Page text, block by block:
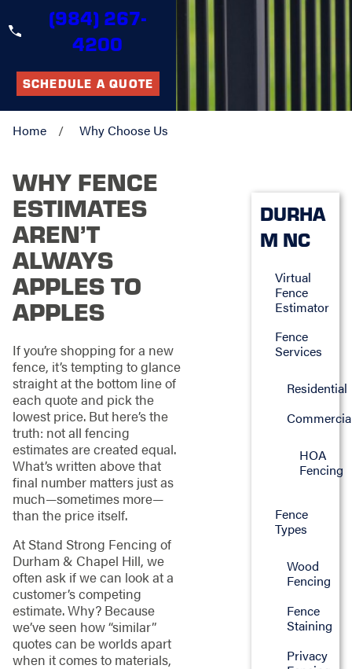
(984) 267-
4200
SCHEDULE A QUOTE
Home Why Choose Us
WHY FENCE
ESTIMATES
AREN’T
ALWAYS
APPLES TO
APPLES
If you’re shopping for a new
fence, it’s tempting to glance
straight at the bottom line of
each quote and pick the
lowest price. But here’s the
truth: not all fencing
estimates are created equal.
What’s written above that
final number matters just as
much—sometimes more—
than the price itself.
At Stand Strong Fencing of
Durham & Chapel Hill, we
often ask if we can look at a
customer’s competing
estimate. Why? Because
we’ve seen how “similar”
quotes can be worlds apart
when it comes to materials,
DURHA
M NC
Virtual
Fence
Estimator
Fence
Services
Residential
HOA
Fencing
Fence
Types
Wood
Fencing
Fence
Staining
Privacy